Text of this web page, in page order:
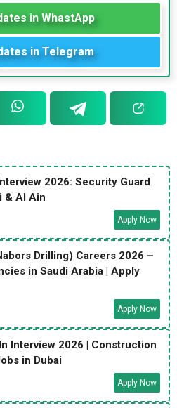
in WhastApp
in Telegram
2026: Security Guard
& Al Ain
Apply Now
Drilling) Careers 2026 –
in Saudi Arabia | Apply
Apply Now
Interview 2026 | Construction
in Dubai
Apply Now